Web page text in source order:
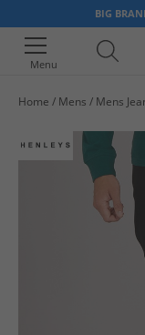
BIG
Menu
Home Mens Mens